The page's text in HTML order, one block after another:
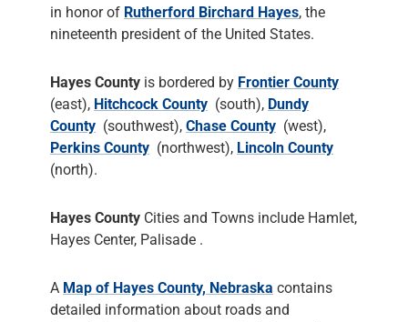
in honor of Rutherford Birchard Hayes, the
nineteenth president of the United States.
Hayes County is bordered by Frontier County
(east), Hitchcock County (south), Dundy
County (southwest), Chase County (west),
Perkins County (northwest), Lincoln County
(north).
Hayes County Cities and Towns include Hamlet,
Hayes Center, Palisade .
A Map of Hayes County, Nebraska contains
detailed information about roads and